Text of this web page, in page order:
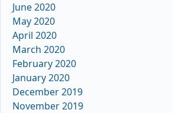
June 2020
May 2020
April 2020
March 2020
February 2020
January 2020
December 2019
November 2019